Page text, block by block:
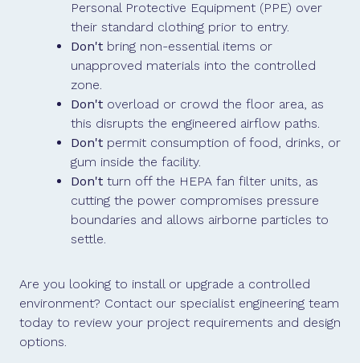
Personal Protective Equipment (PPE) over
their standard clothing prior to entry.
Don't bring non-essential items or
unapproved materials into the controlled
zone.
Don't overload or crowd the floor area, as
this disrupts the engineered airflow paths.
Don't permit consumption of food, drinks, or
gum inside the facility.
Don't turn off the HEPA fan filter units, as
cutting the power compromises pressure
boundaries and allows airborne particles to
settle.
Are you looking to install or upgrade a controlled
environment? Contact our specialist engineering team
today to review your project requirements and design
options.